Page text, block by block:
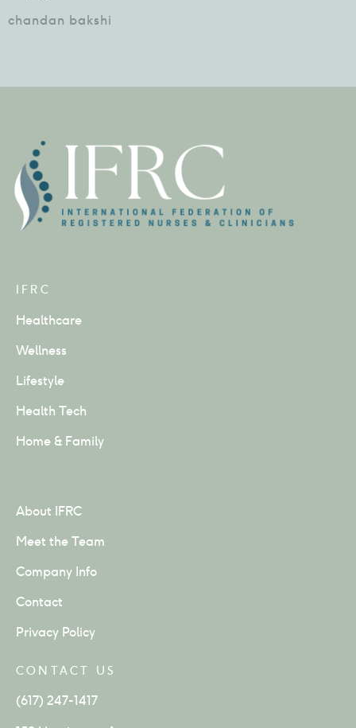
chandan bakshi
IFRC
Healthcare
Wellness
Lifestyle
Health Tech
Home & Family
About IFRC
Meet the Team
Company Info
Contact
Privacy Policy
CONTACT US
(617) 247-1417